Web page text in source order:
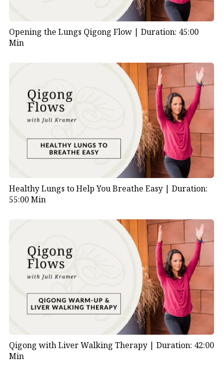
Opening the Lungs Qigong Flow | Duration: 45:00
Min
Healthy Lungs to Help You Breathe Easy | Duration:
55:00 Min
Qigong with Liver Walking Therapy | Duration: 42:00
Min